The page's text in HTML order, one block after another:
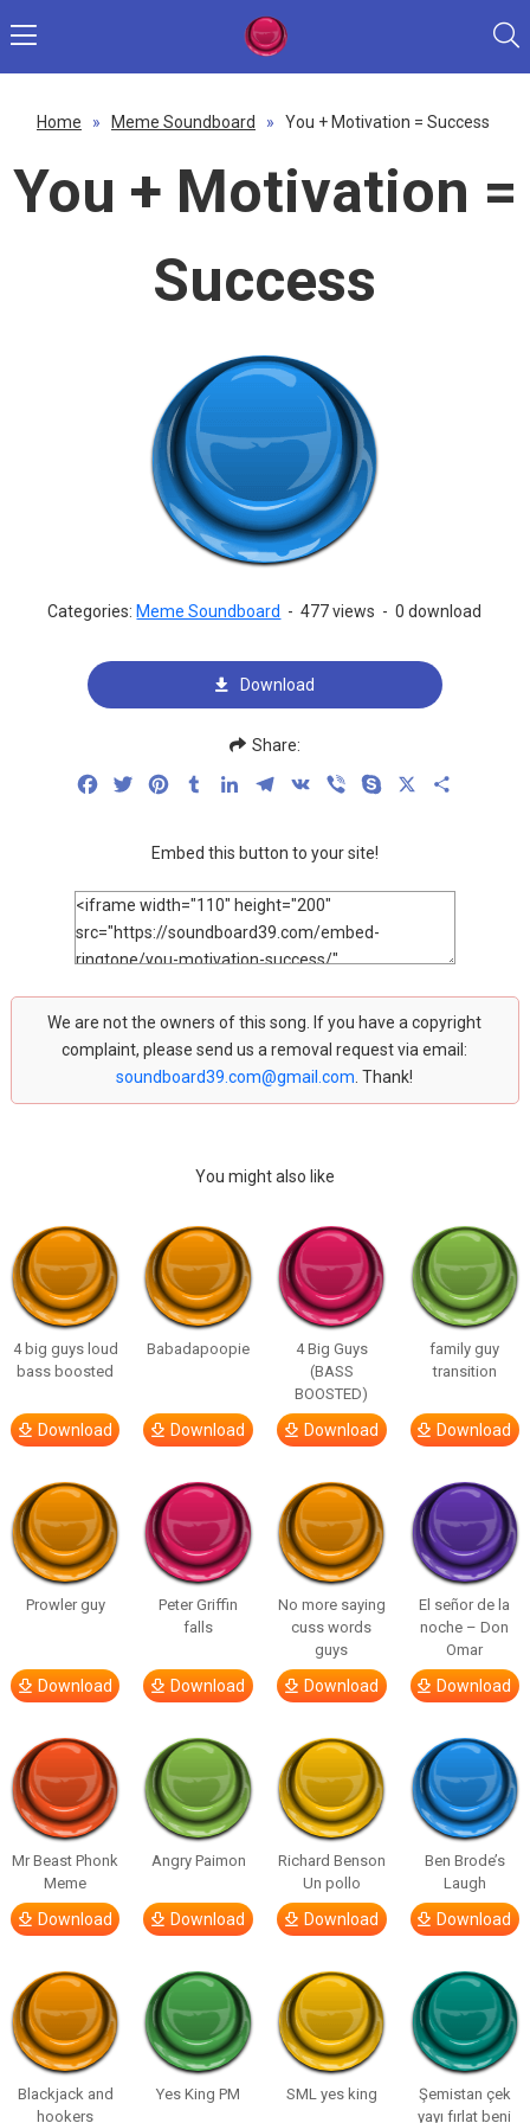
Home » Meme Soundboard » You + Motivation = Success
You + Motivation =
Success
Categories: Meme Soundboard - 477 views - 0 download
Download
Share:
FacebookTwitterPinterestTumblrLinkedInTelegram
VK Viber Skype
Embed this button to your site!
We are not the owners of this song. If you have a copyright
complaint, please send us a removal request via email:
soundboard39.com@gmail.com . Thank!
You might also like
4 big guys loud
bass boosted
Download
Babadapoopie
Download
4 Big Guys
(BASS
BOOSTED)
Download
family guy
transition
Download
Prowler guy
Download
Peter Griffin
falls
Download
No more saying
cuss words
guys
Download
El señor de la
noche – Don
Omar
Download
Mr Beast Phonk
Meme
Download
Angry Paimon
Download
Richard Benson
Un pollo
Download
Ben Brode’s
Laugh
Download
Blackjack and
hookers
Yes King PM SML yes king
Şemistan çek
yayı fırlat beni